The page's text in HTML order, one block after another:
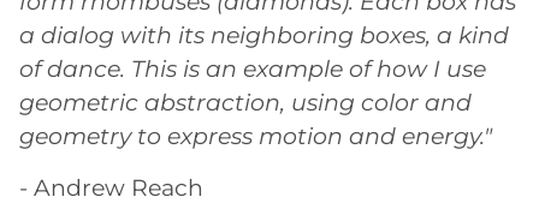
a dialog with its neighboring boxes, a kind
of dance. This is an example of how I use
geometric abstraction, using color and
geometry to express motion and energy."
- Andrew Reach